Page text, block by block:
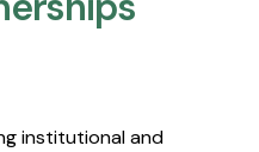
institutional and